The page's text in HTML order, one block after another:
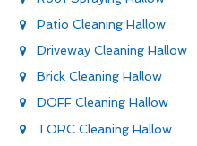
Patio Cleaning Hallow
Driveway Cleaning Hallow
Brick Cleaning Hallow
DOFF Cleaning Hallow
TORC Cleaning Hallow